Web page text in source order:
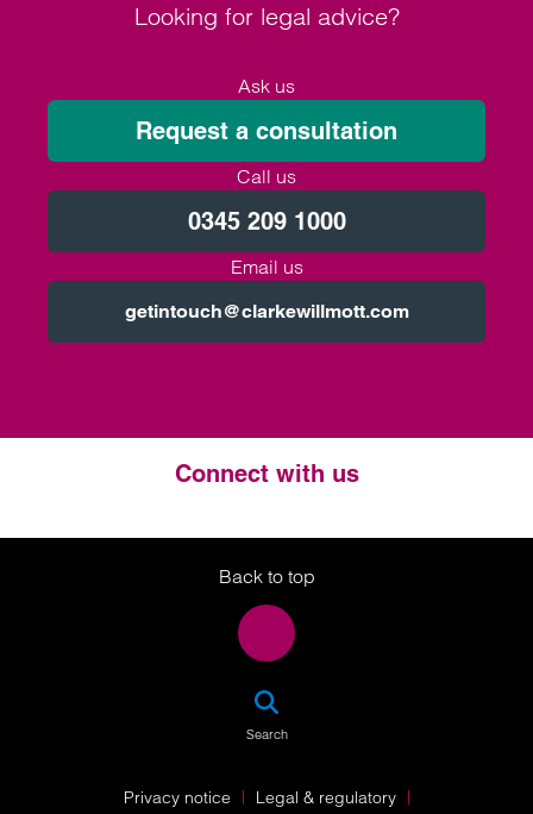
Looking for legal advice?
Ask us
Request a consultation
Call us
0345 209 1000
Email us
getintouch@clarkewillmott.com
Connect with us
Twitter
LinkedIn
Instagram
Back to top
Search
Privacy notice Legal & regulatory